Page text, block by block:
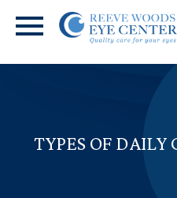
TYPES OF DAILY